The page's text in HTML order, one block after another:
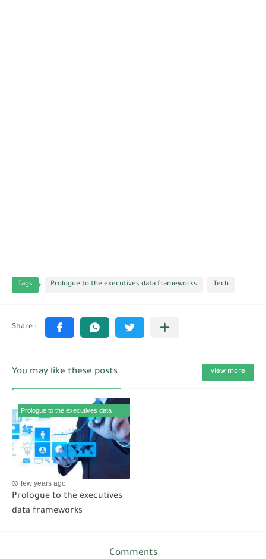
Tags Prologue to the executives data frameworks Tech
You may like these posts view more
Prologue to the executives data
frameworks
few years ago
Prologue to the executives
data frameworks
Comments